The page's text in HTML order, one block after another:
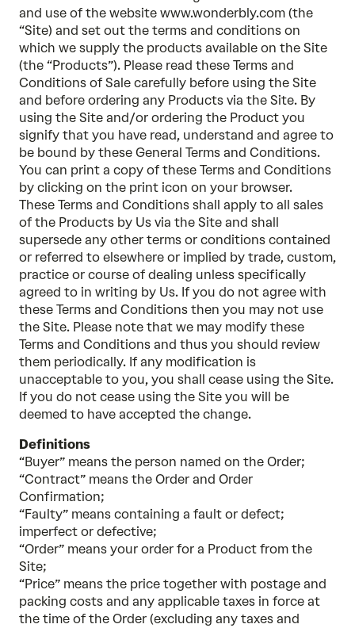
and use of the website www.wonderbly.com (the
“Site) and set out the terms and conditions on
which we supply the products available on the Site
(the “Products”). Please read these Terms and
Conditions of Sale carefully before using the Site
and before ordering any Products via the Site. By
using the Site and/or ordering the Product you
signify that you have read, understand and agree to
be bound by these General Terms and Conditions.
You can print a copy of these Terms and Conditions
by clicking on the print icon on your browser.
These Terms and Conditions shall apply to all sales
of the Products by Us via the Site and shall
supersede any other terms or conditions contained
or referred to elsewhere or implied by trade, custom,
practice or course of dealing unless specifically
agreed to in writing by Us. If you do not agree with
these Terms and Conditions then you may not use
the Site. Please note that we may modify these
Terms and Conditions and thus you should review
them periodically. If any modification is
unacceptable to you, you shall cease using the Site.
If you do not cease using the Site you will be
deemed to have accepted the change.
Definitions
“Buyer” means the person named on the Order;
“Contract” means the Order and Order
Confirmation;
“Faulty” means containing a fault or defect;
imperfect or defective;
“Order” means your order for a Product from the
Site;
“Price” means the price together with postage and
packing costs and any applicable taxes in force at
the time of the Order (excluding any taxes and